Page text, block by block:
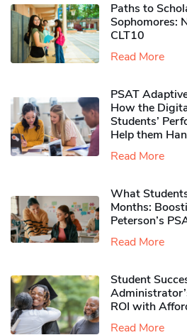
Paths to
Sophomores​:
CLT10
Read More
PSAT
How the
Students’
Help them
Read More
What
Months:
Peterson’s
Read More
Student
ROI with
Read More